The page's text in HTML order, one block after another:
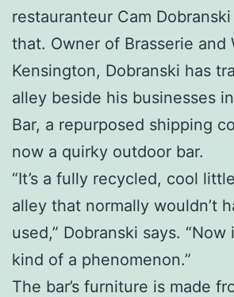
restauranteur Cam
that. Owner of Brasserie and
Kensington, Dobranski has
alley beside his businesses
Bar, a repurposed shipping
now a quirky outdoor bar.
“It’s a fully recycled, cool
alley that normally wouldn’t
used,” Dobranski says. “Now
kind of a phenomenon.”
The bar’s furniture is made